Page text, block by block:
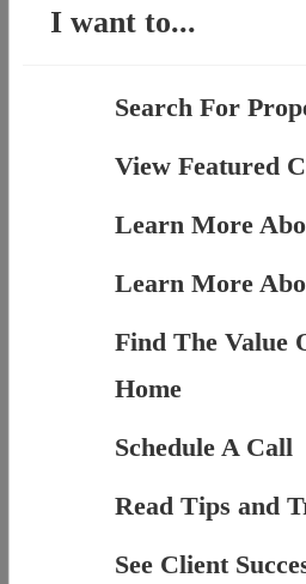
I want to...
Search For
View Featured
Learn More
Learn More
Find The Value
Home
Schedule A Call
Read Tips and
See Client